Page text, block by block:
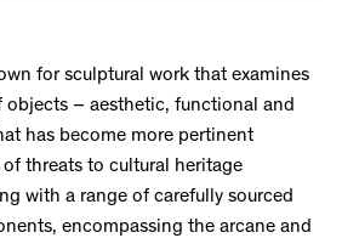
for sculptural work that examines
objects – aesthetic, functional and
has become more pertinent
threats to cultural heritage
with a range of carefully sourced
encompassing the arcane and